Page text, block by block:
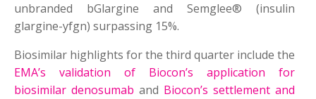
unbranded bGlargine and Semglee® (insulin
glargine-yfgn) surpassing 15%.
Biosimilar highlights for the third quarter include the
EMA’s validation of Biocon’s application for
biosimilar denosumab and Biocon’s settlement and